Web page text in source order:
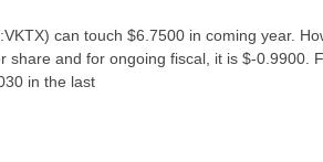
can touch $6.7500 in coming year.
and for ongoing fiscal, it is $-0.9900.
in the last